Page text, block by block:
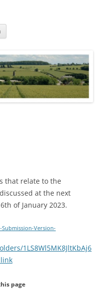
that relate to the
at the next
of January 2023.
Version-
1LS8Wl5MK8JltKbAj6
page